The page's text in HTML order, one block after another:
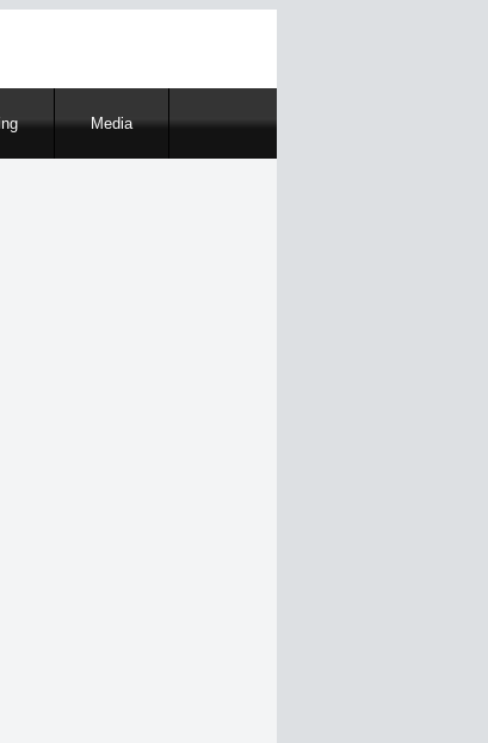
Media